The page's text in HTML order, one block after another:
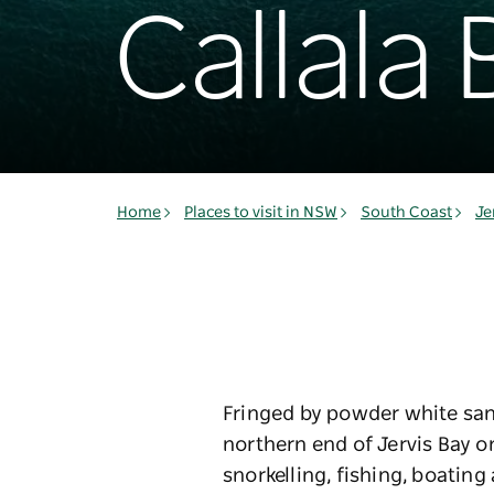
Callala
Home Places to visit in NSW South Coast
Fringed by powder white
northern end of Jervis Bay
snorkelling, fishing, boating